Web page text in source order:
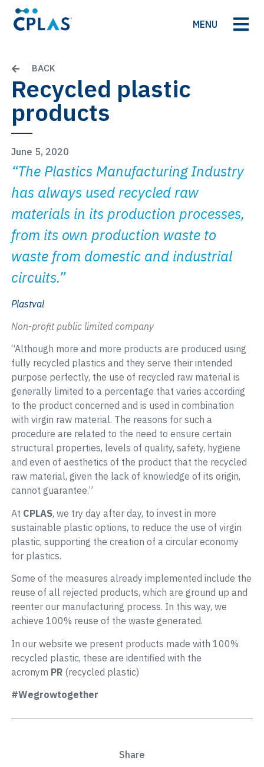
MENU
BACK
Recycled plastic
products
June 5, 2020
“The Plastics Manufacturing Industry
has always used recycled raw
materials in its production processes,
from its own production waste to
waste from domestic and industrial
circuits.”
Plastval
Non-profit public limited company
“Although more and more products are produced using
fully recycled plastics and they serve their intended
purpose perfectly, the use of recycled raw material is
generally limited to a percentage that varies according
to the product concerned and is used in combination
with virgin raw material. The reasons for such a
procedure are related to the need to ensure certain
structural properties, levels of quality, safety, hygiene
and even of aesthetics of the product that the recycled
raw material, given the lack of knowledge of its origin,
cannot guarantee.”
At CPLAS, we try day after day, to invest in more
sustainable plastic options, to reduce the use of virgin
plastic, supporting the creation of a circular economy
for plastics.
Some of the measures already implemented include the
reuse of all rejected products, which are ground up and
reenter our manufacturing process. In this way, we
achieve 100% reuse of the waste generated.
In our website we present products made with 100%
recycled plastic, these are identified with the
acronym PR(recycled plastic)
#Wegrowtogether
Share